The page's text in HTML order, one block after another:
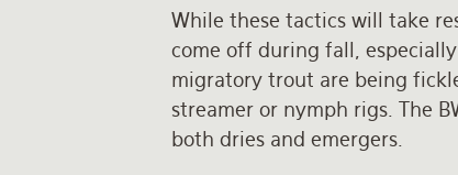
While these tactics will take
come off during fall,
migratory trout are being
streamer or nymph rigs. The
both dries and emergers.